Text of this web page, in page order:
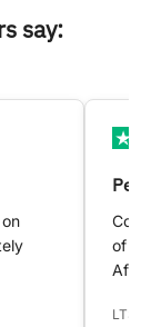
say:
of
After
LTS ,